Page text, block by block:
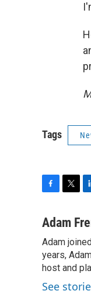
Tags
c
b
o
o
k
i
t
e
r
n
e
d
I
n
Adam
Adam
years,
host and
See